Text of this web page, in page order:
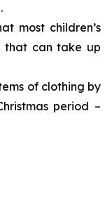
most children’s
that can take up
of clothing by
period –